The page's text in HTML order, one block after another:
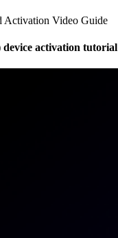
Activation Video Guide
device activation tutorial